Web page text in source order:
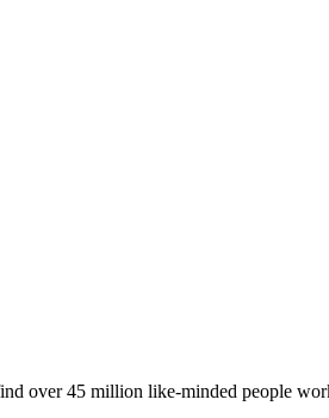
over 45 million like-minded people